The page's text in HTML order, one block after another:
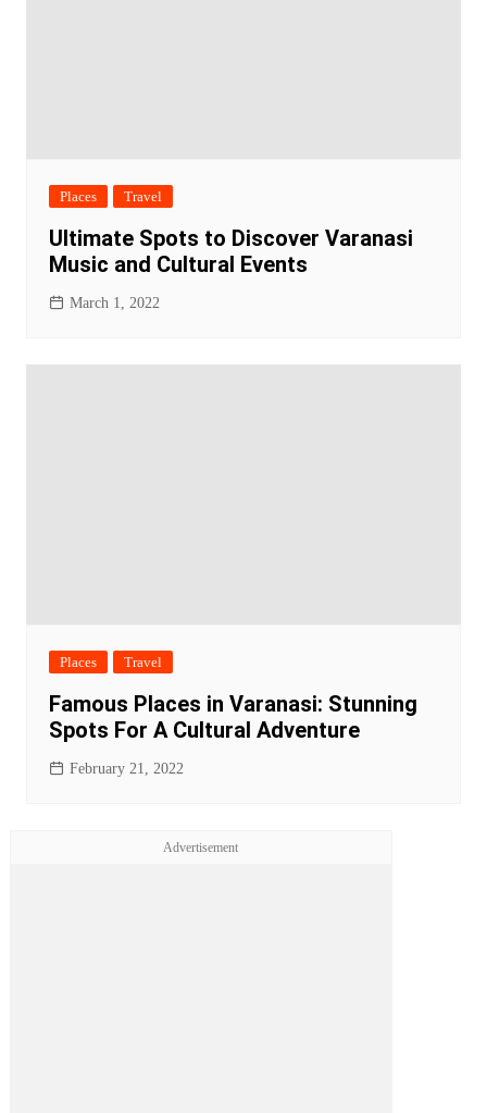
Places Travel
Ultimate Spots to Discover Varanasi
Music and Cultural Events
March 1, 2022
Places Travel
Famous Places in Varanasi: Stunning
Spots For A Cultural Adventure
February 21, 2022
Advertisement